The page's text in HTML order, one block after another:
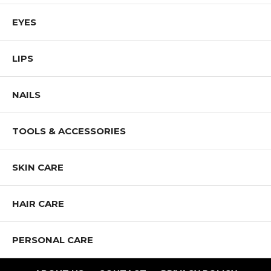
EYES
LIPS
NAILS
TOOLS & ACCESSORIES
SKIN CARE
HAIR CARE
PERSONAL CARE